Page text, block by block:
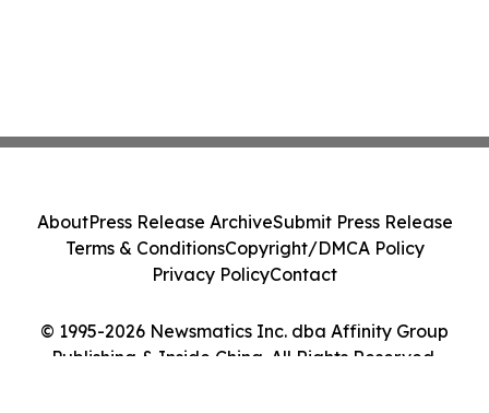
© 1995-2026 Newsmatics Inc. dba Affinity Group
Publishing & Inside China. All Rights Reserved.
AboutPress Release ArchiveSubmit Press Release
Terms & ConditionsCopyright/DMCA Policy
Privacy PolicyContact